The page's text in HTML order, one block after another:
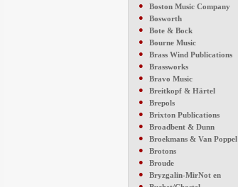
●
Boston Music Company
●
Bosworth
●
Bote & Bock
●
Bourne Music
●
Brass Wind Publications
●
Brassworks
●
Bravo Music
●
Breitkopf & Härtel
●
Brepols
●
Brixton Publications
●
Broadbent & Dunn
●
Broekmans & Van Poppel
●
Brotons
●
Broude
●
Bryzgalin-MirNot en